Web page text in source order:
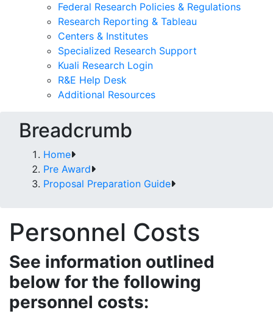
Federal Research Policies & Regulations
Research Reporting & Tableau
Centers & Institutes
Specialized Research Support
Kuali Research Login
R&E Help Desk
Additional Resources
Breadcrumb
Home
Pre Award
Proposal Preparation Guide
Personnel Costs
See information outlined
below for the following
personnel costs: